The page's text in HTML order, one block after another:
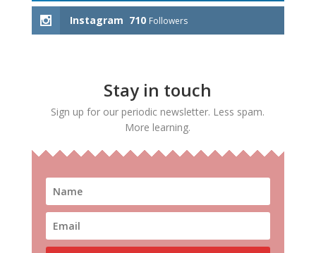
Instagram 710 Followers
Stay in touch
Sign up for our periodic newsletter. Less spam.
More learning.